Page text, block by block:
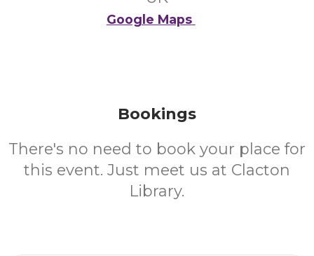
Google Maps
Bookings
There's no need to book your place for
this event. Just meet us at Clacton
Library.